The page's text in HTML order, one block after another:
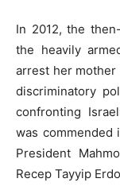
In 2012, the
the heavily
arrest her mother
discriminatory
confronting
was commended
President
Recep Tayyip